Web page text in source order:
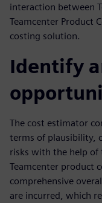
interaction between
Teamcenter Product
costing solution.
Identify
The cost estimator
terms of plausibility,
risks with the help of
Teamcenter product
comprehensive
are incurred, which